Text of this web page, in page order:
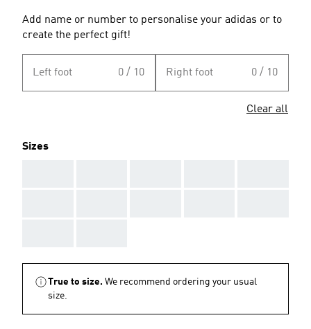
Add name or number to personalise your adidas or to
create the perfect gift!
Left foot 0 / 10 Right foot 0 / 10
Clear all
Sizes
True to size. We recommend ordering your usual
size.